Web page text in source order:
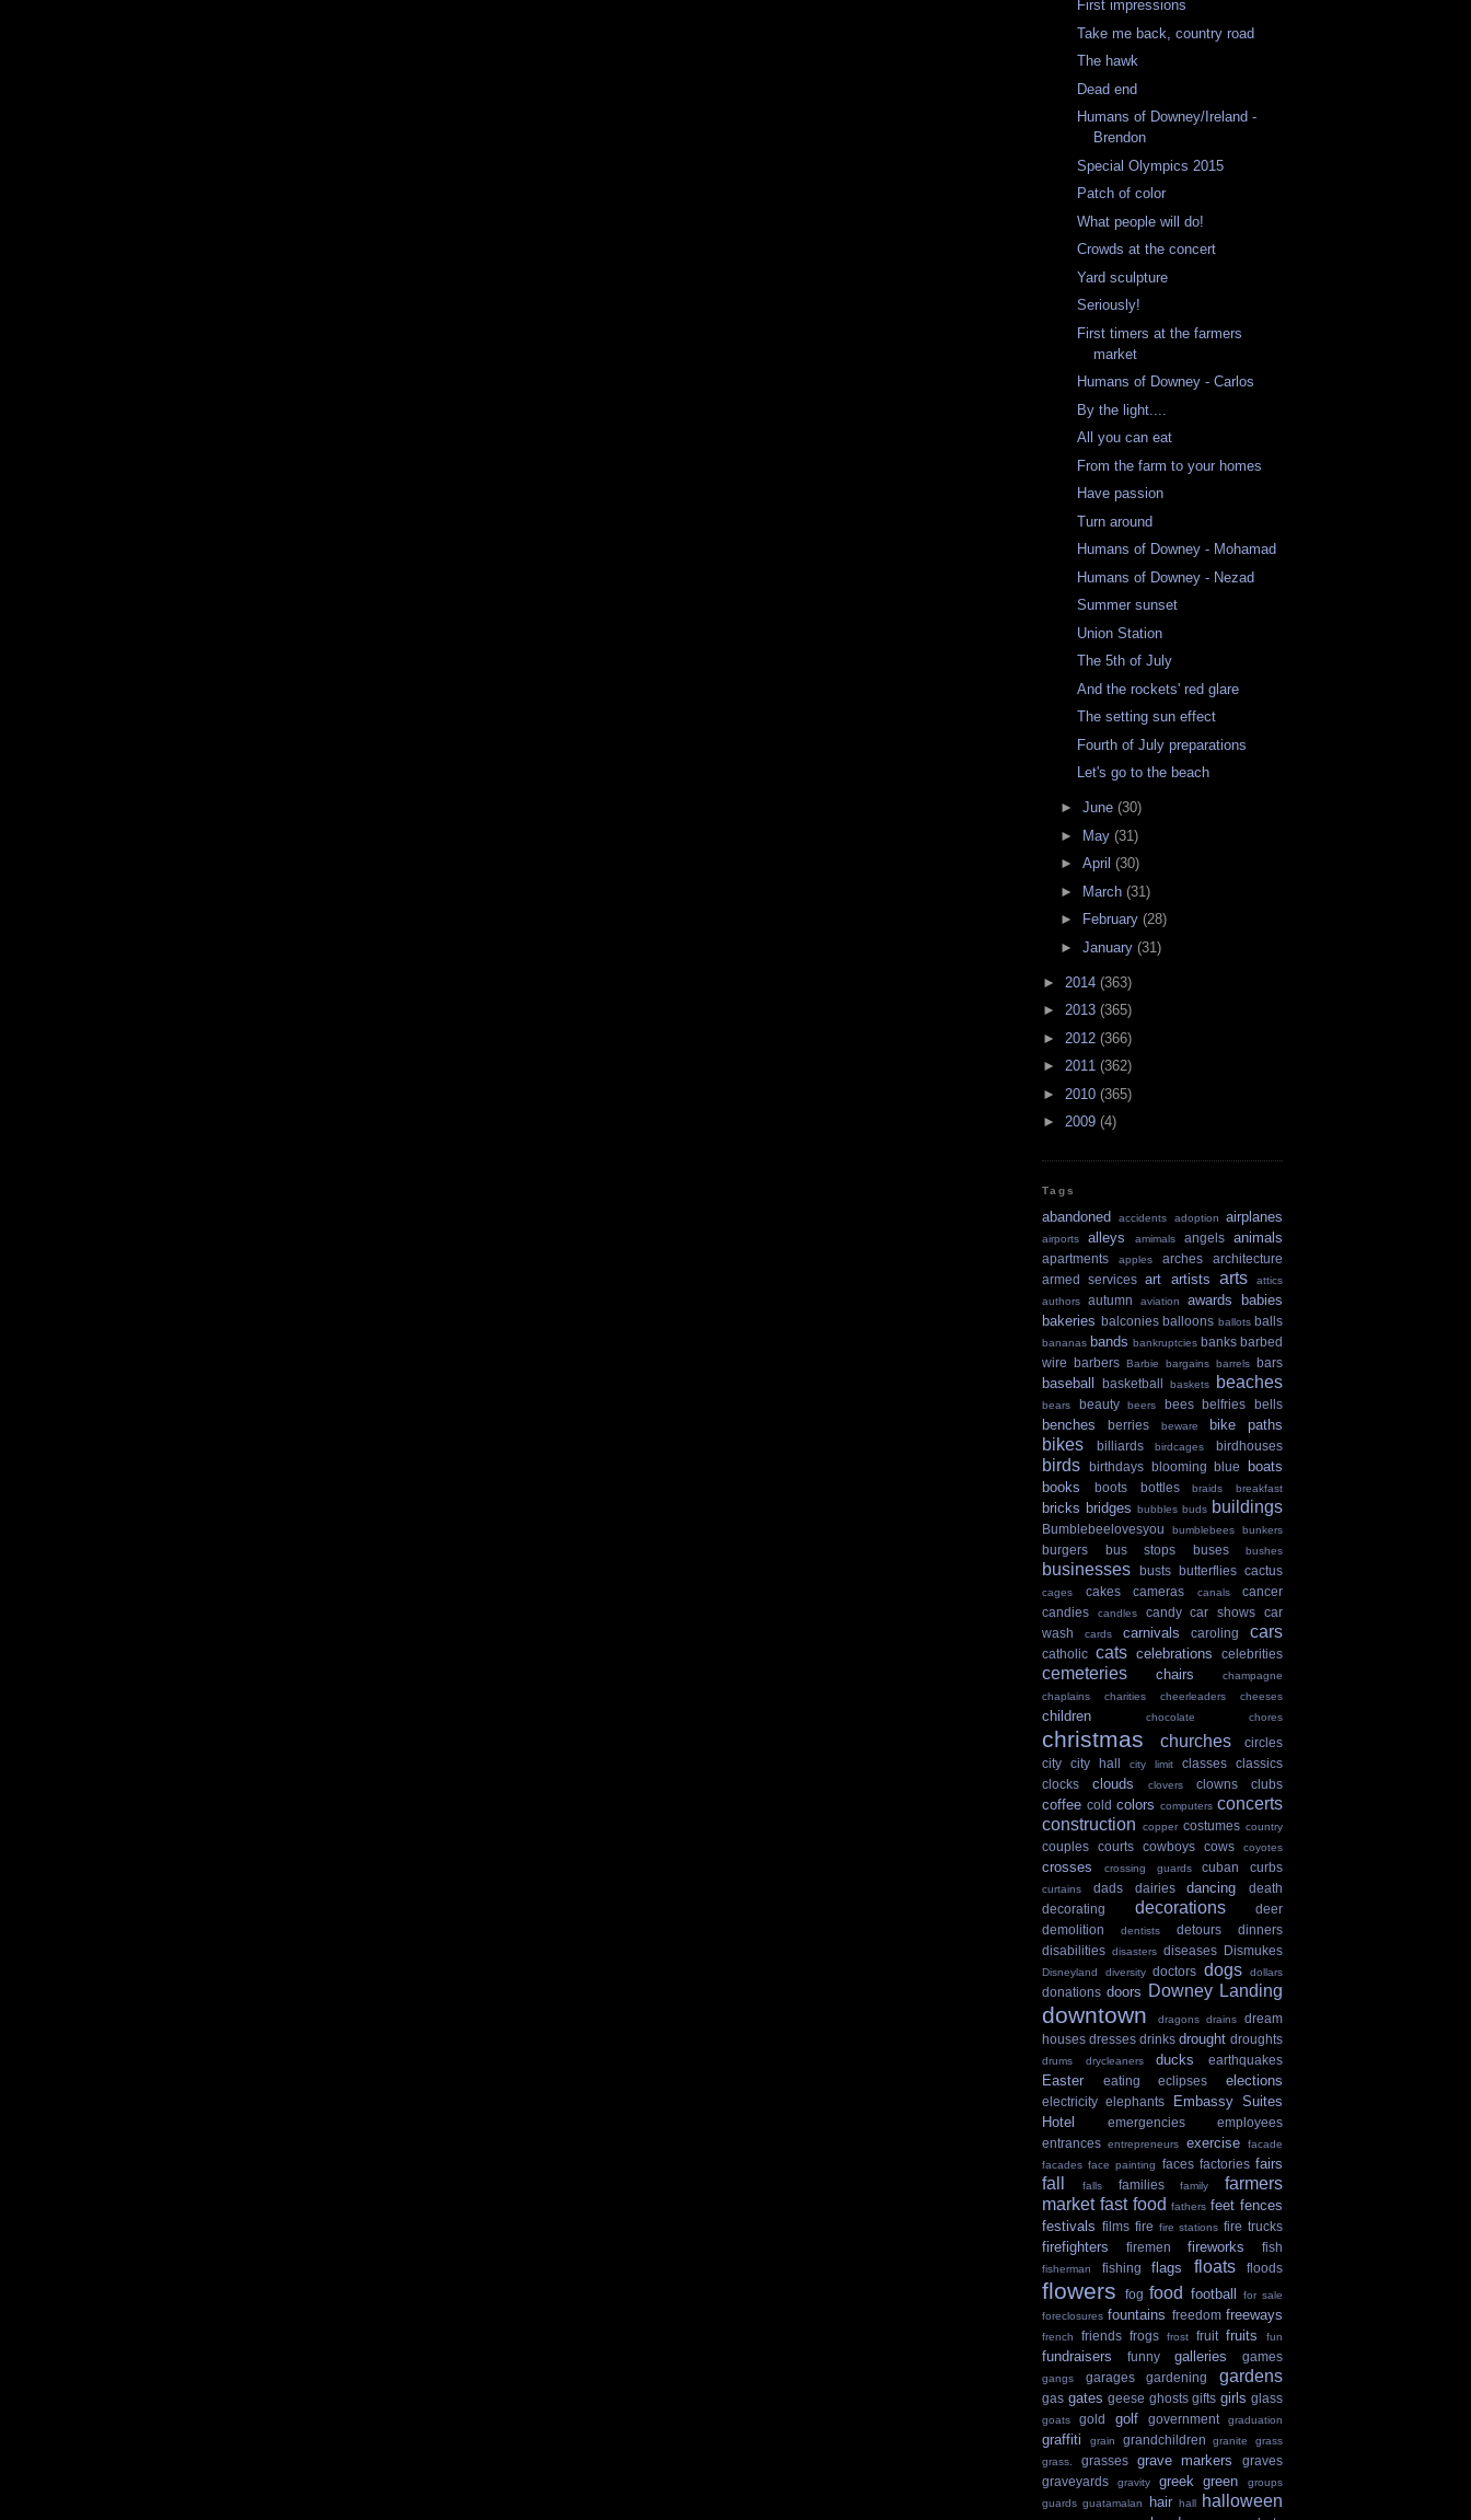
First impressions
Take me back, country road
The hawk
Dead end
Humans of Downey/Ireland -
Brendon
Special Olympics 2015
Patch of color
What people will do!
Crowds at the concert
Yard sculpture
Seriously!
First timers at the farmers
market
Humans of Downey - Carlos
By the light....
All you can eat
From the farm to your homes
Have passion
Turn around
Humans of Downey - Mohamad
Humans of Downey - Nezad
Summer sunset
Union Station
The 5th of July
And the rockets' red glare
The setting sun effect
Fourth of July preparations
Let's go to the beach
► June (30)
► May (31)
► April (30)
► March (31)
►
February (28)
► January (31)
► 2014 (363)
► 2013 (365)
► 2012 (366)
► 2011 (362)
► 2010 (365)
► 2009 (4)
Tags
abandoned accidents adoption airplanes
airports alleys amimals angels animals
apartments apples arches
architecture
armed services art artists arts
attics
authors
autumn aviation awards
babies
bakeries balconies balloons ballots balls
bananas bands bankruptcies banks barbed
wire
barbers Barbie bargains barrels bars
baseball basketball baskets beaches
bears beauty beers bees belfries bells
benches berries beware bike paths
bikes billiards birdcages birdhouses
birds birthdays blooming blue
boats
books
boots bottles braids breakfast
bricks bridges bubbles buds buildings
Bumblebeelovesyou bumblebees bunkers
burgers bus stops buses bushes
businesses busts butterflies cactus
cages cakes cameras canals
cancer
candies
candles candy car shows
car
wash
cards carnivals caroling cars
catholic cats celebrations celebrities
cemeteries chairs
champagne
chaplains
charities cheerleaders cheeses
children chocolate chores
christmas churches
circles
city
city hall city limit classes
classics
clocks
clouds clovers clowns clubs
coffee cold colors computers concerts
construction
copper costumes country
couples courts cowboys cows coyotes
crosses crossing guards cuban curbs
curtains dads dairies dancing
death
decorating
decorations
deer
demolition
dentists detours
dinners
disabilities disasters diseases Dismukes
Disneyland diversity doctors dogs dollars
donations doors Downey Landing
downtown dragons drains
dream
houses dresses drinks drought droughts
drums drycleaners ducks earthquakes
Easter eating eclipses elections
electricity elephants
Embassy Suites
Hotel
emergencies
employees
entrances entrepreneurs exercise
facade
facades face painting faces factories fairs
fall falls families family
farmers
market fast food fathers feet fences
festivals films fire fire stations fire trucks
firefighters firemen fireworks fish
fisherman fishing flags floats floods
flowers fog food football
for sale
foreclosures fountains freedom freeways
french friends frogs frost fruit fruits fun
fundraisers funny galleries games
gangs garages gardening gardens
gas gates geese ghosts gifts girls glass
goats gold golf government graduation
graffiti grain grandchildren granite
grass
grass.
grasses grave markers
graves
graveyards
gravity greek green
groups
guards guatamalan hair hall halloween